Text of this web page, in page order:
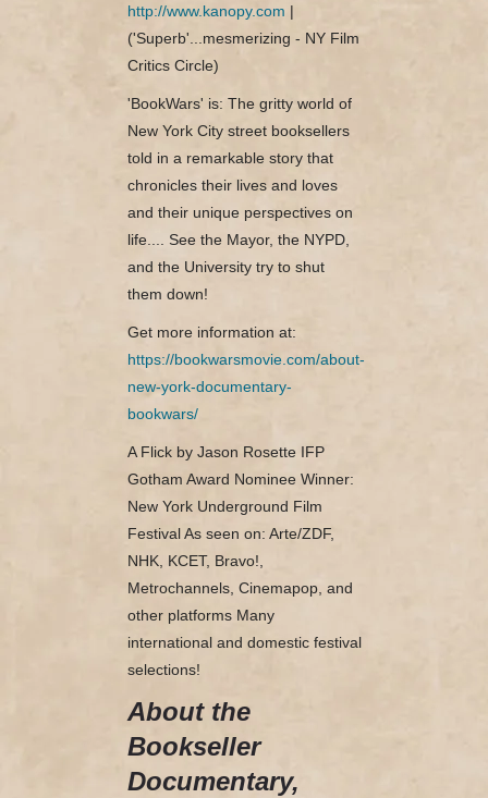
http://www.kanopy.com |
('Superb'...mesmerizing - NY Film
Critics Circle)
'BookWars' is: The gritty world of
New York City street booksellers
told in a remarkable story that
chronicles their lives and loves
and their unique perspectives on
life.... See the Mayor, the NYPD,
and the University try to shut
them down!
Get more information at:
https://bookwarsmovie.com/about-
new-york-documentary-
bookwars/
A Flick by Jason Rosette IFP
Gotham Award Nominee Winner:
New York Underground Film
Festival As seen on: Arte/ZDF,
NHK, KCET, Bravo!,
Metrochannels, Cinemapop, and
other platforms Many
international and domestic festival
selections!
About the
Bookseller
Documentary,